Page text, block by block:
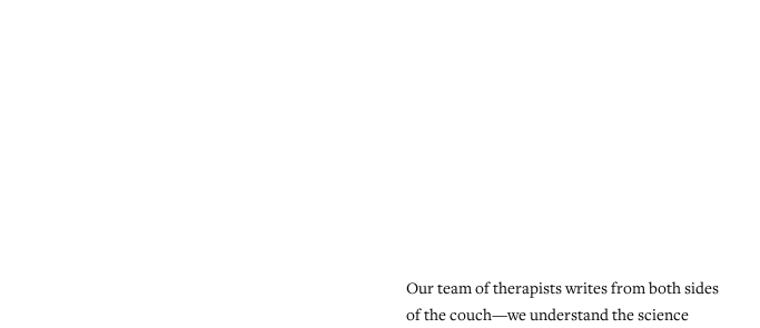
Our team of therapists writes from both sides
of the couch—we understand the science